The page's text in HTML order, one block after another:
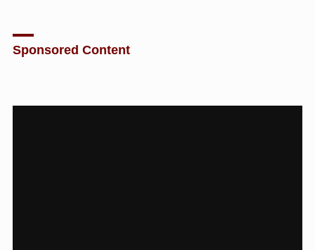
Sponsored Content